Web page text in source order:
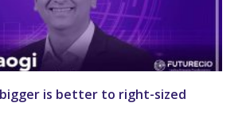
is better to right-sized